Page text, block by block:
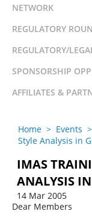
NETWORK
REGULATORY
REGULATORY/
SPONSORSHIP
AFFILIATES &
Home > Events >
Style Analysis in
IMAS
ANALYSIS
14 Mar 2005
Dear Members